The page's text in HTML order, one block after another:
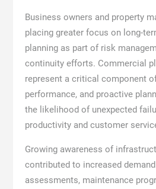
Business owners and property
placing greater focus on long-
planning as part of risk
continuity efforts. Commercial
represent a critical component
performance, and proactive
the likelihood of unexpected
productivity and customer
Growing awareness of
contributed to increased
assessments, maintenance